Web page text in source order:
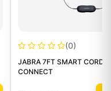
(0)
JABRA 7FT SMART CORD
CONNECT